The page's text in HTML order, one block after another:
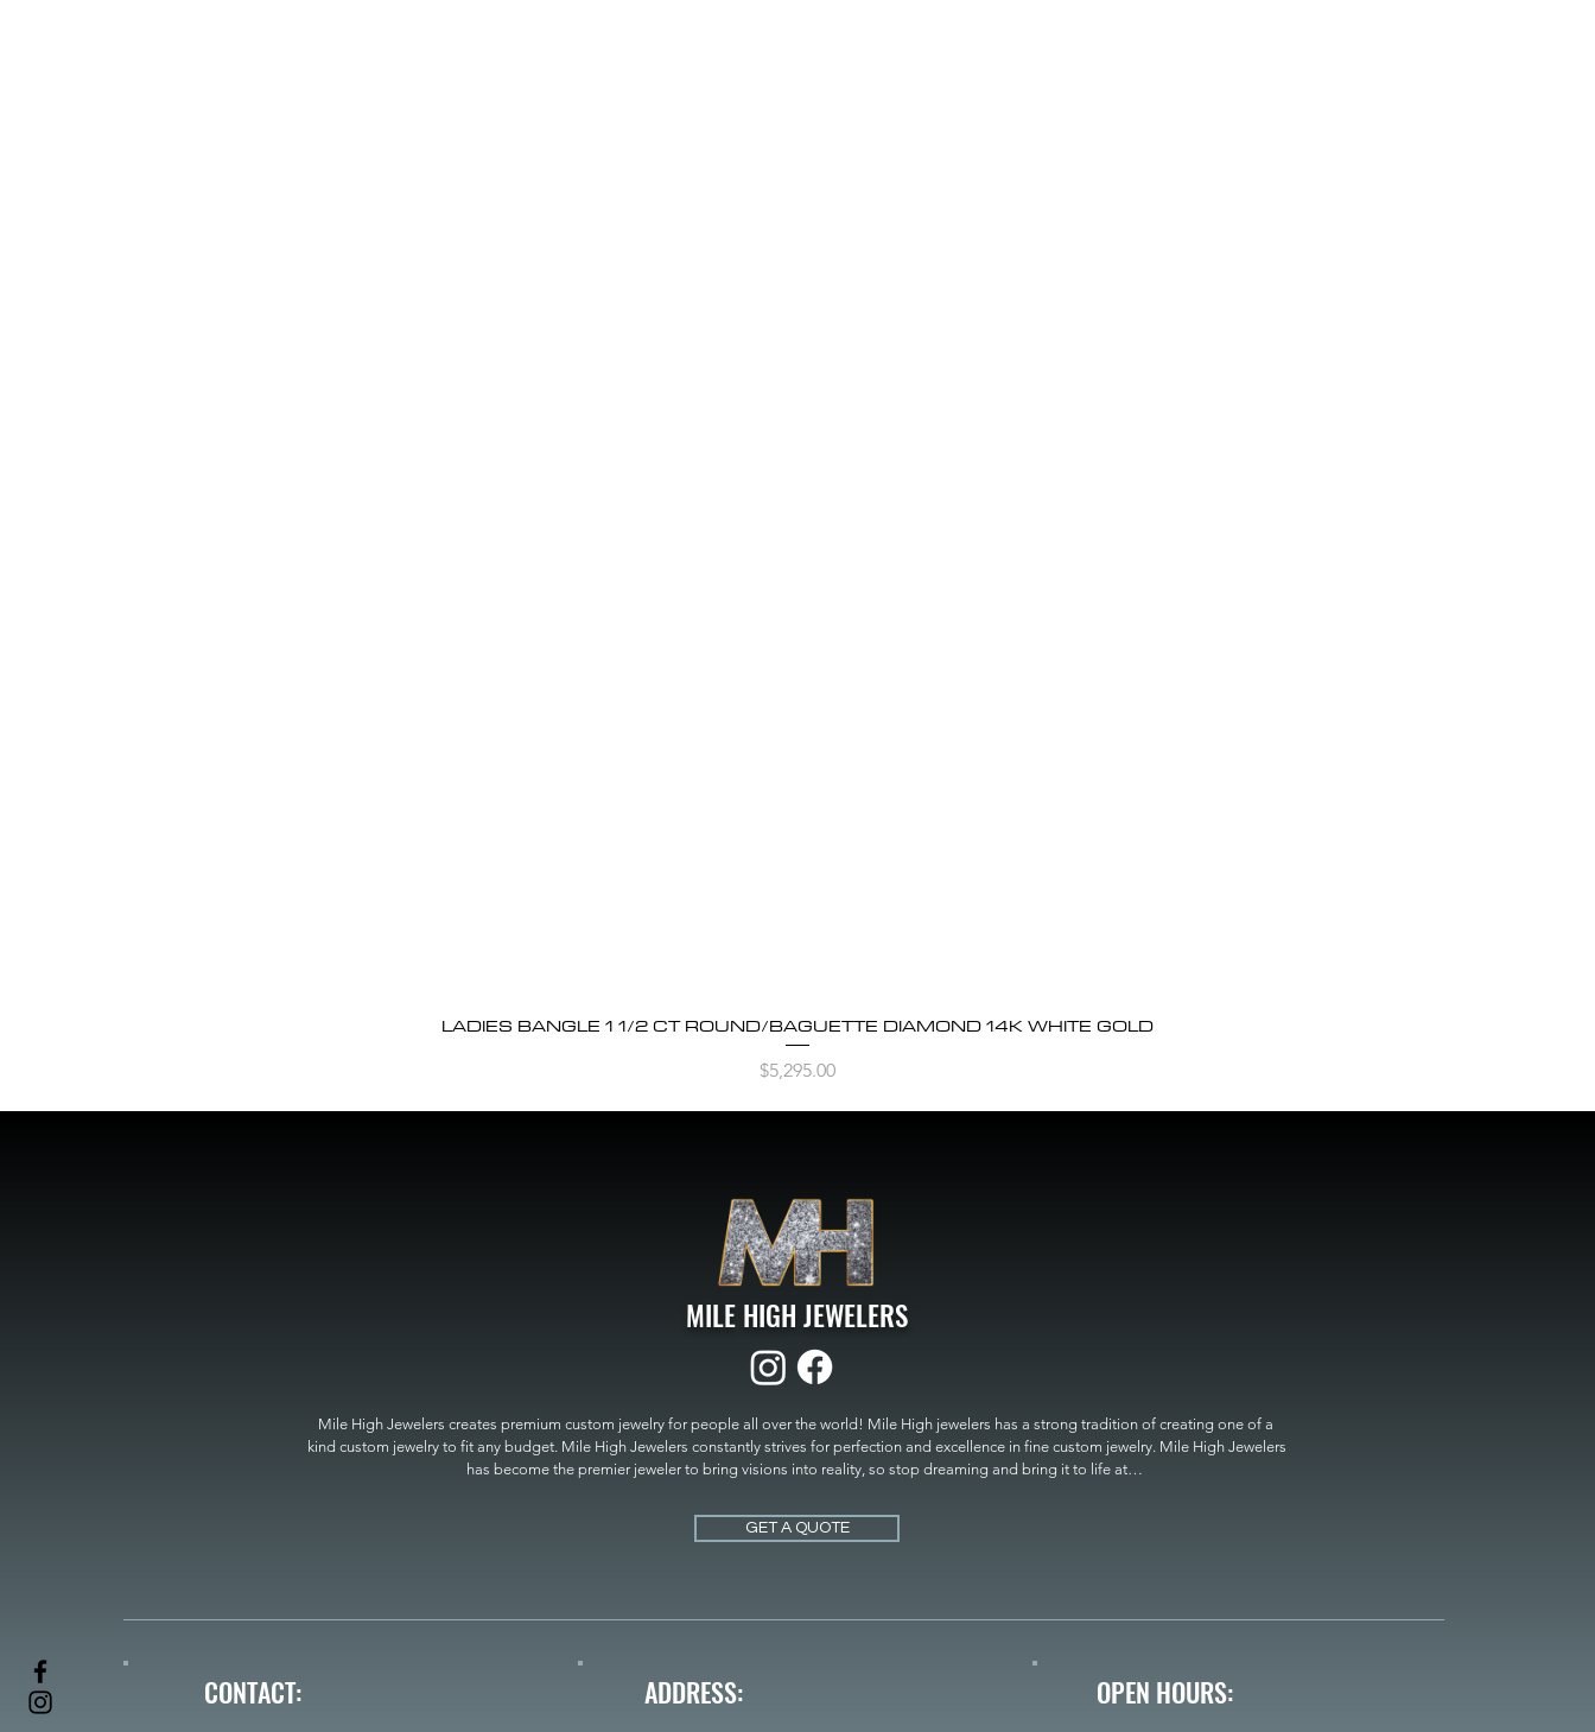
Quick View
LADIES BANGLE 1 1/2 CT ROUND/BAGUETTE DIAMOND 14K WHITE GOLD
Price
$5,295.00
MILE HIGH JEWELERS
Mile High Jewelers creates premium custom jewelry for people all over the world! Mile High jewelers has a strong tradition of creating one of a
kind custom jewelry to fit any budget. Mile High Jewelers constantly strives for perfection and excellence in fine custom jewelry. Mile High Jewelers
has become the premier jeweler to bring visions into reality, so stop dreaming and bring it to life at
MILE HIGH JEWELERS.
GET A QUOTE
CONTACT: ADDRESS: OPEN HOURS: